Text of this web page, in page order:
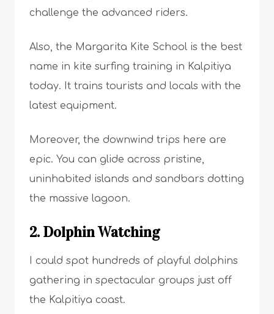
challenge the advanced riders.
Also, the Margarita Kite School is the best
name in kite surfing training in Kalpitiya
today. It trains tourists and locals with the
latest equipment.
Moreover, the downwind trips here are
epic. You can glide across pristine,
uninhabited islands and sandbars dotting
the massive lagoon.
2. Dolphin Watching
I could spot hundreds of playful dolphins
gathering in spectacular groups just off
the Kalpitiya coast.